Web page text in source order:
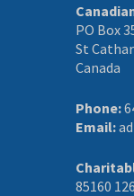
PO Box
St
Canada
Phone:
Email:
85160